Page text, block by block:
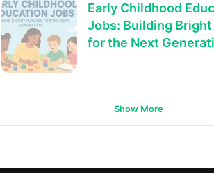
Early Childhood
Jobs: Building
for the Next
Show More